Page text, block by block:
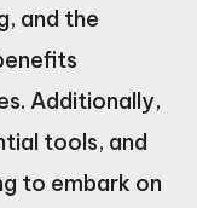
and the
Additionally,
tools, and
to embark on